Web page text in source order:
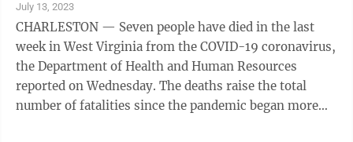
July 13, 2023
CHARLESTON — Seven people have died in the last
week in West Virginia from the COVID-19 coronavirus,
the Department of Health and Human Resources
reported on Wednesday. The deaths raise the total
number of fatalities since the pandemic began more